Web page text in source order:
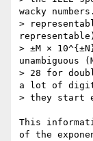
wacky
>
> ±M ×
unambiguous
> 28 for
a lot of
> they start
This
of the